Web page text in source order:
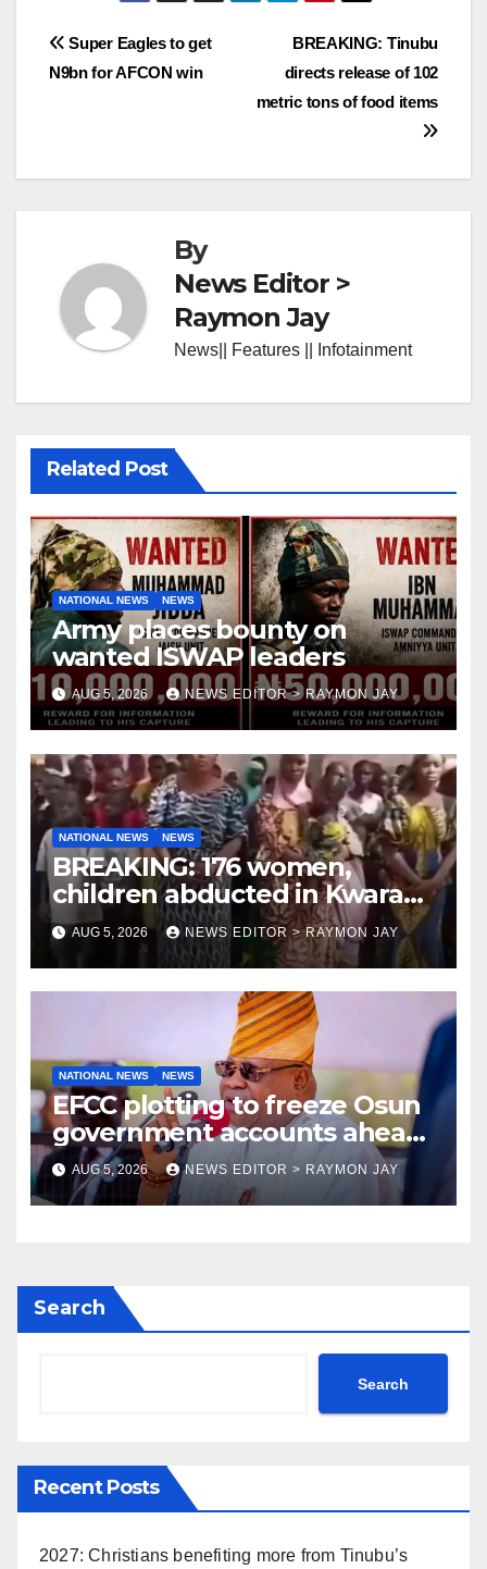
Post
BREAKING: Tinubu
directs release of 102
metric tons of food items
Super Eagles to get
N9bn for AFCON win
By
News Editor >
Raymon Jay
News|| Features || Infotainment
Related Post
NATIONAL NEWS NEWS
Army places bounty on
wanted ISWAP leaders
AUG 5, 2026 NEWS EDITOR > RAYMON JAY
NATIONAL NEWS NEWS
BREAKING: 176 women,
children abducted in Kwara
regain freedom
AUG 5, 2026 NEWS EDITOR > RAYMON JAY
NATIONAL NEWS NEWS
EFCC plotting to freeze Osun
government accounts ahead
of guber poll, Adeleke alleges
AUG 5, 2026 NEWS EDITOR > RAYMON JAY
Search
Search
Recent Posts
2027: Christians benefiting more from Tinubu’s